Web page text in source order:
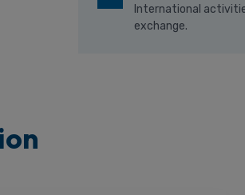
International
exchange.